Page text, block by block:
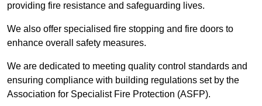
providing fire resistance and safeguarding lives.
We also offer specialised fire stopping and fire doors to
enhance overall safety measures.
We are dedicated to meeting quality control standards and
ensuring compliance with building regulations set by the
Association for Specialist Fire Protection (ASFP).